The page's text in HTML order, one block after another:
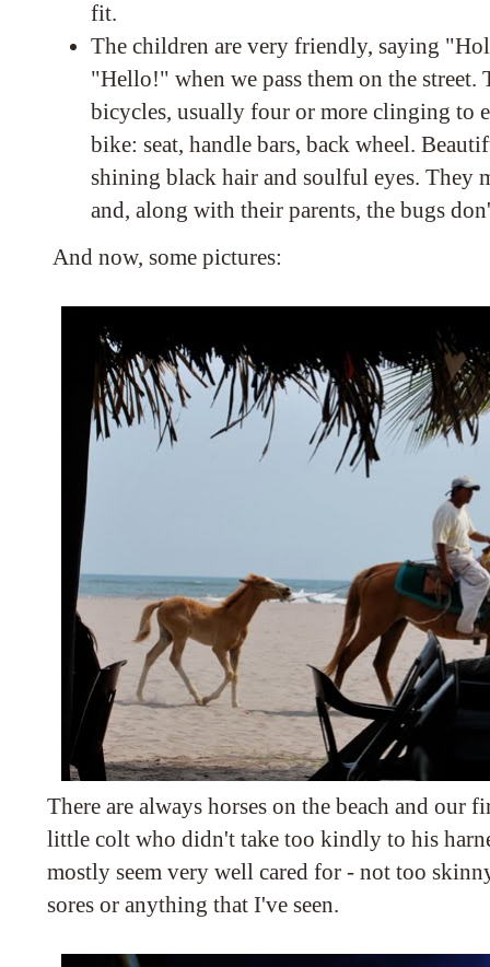
fit.
The children are very friendly, saying
"Hello!" when we pass them on the
bicycles, usually four or more clinging to
bike: seat, handle bars, back wheel.
shining black hair and soulful eyes. They
and, along with their parents, the bugs
And now, some pictures:
There are always horses on the beach and our
little colt who didn't take too kindly to his
mostly seem very well cared for - not too
sores or anything that I've seen.